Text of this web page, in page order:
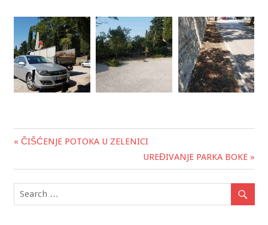
Post
navigation
« ČIŠĆENJE POTOKA U ZELENICI
UREĐIVANJE PARKA BOKE »